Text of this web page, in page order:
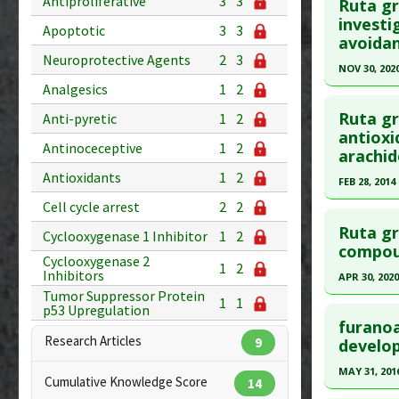
Apoptotic
3 3
Neuroprotective Agents
2 3
Analgesics
1
2
Anti-pyretic
1
2
Antinoceceptive
1
2
Antioxidants
1
2
Cell cycle arrest
2 2
Cyclooxygenase 1 Inhibitor
1
2
Cyclooxygenase 2
Inhibitors
1
2
Tumor Suppressor Protein
p53 Upregulation
1 1
Research Articles 9
Cumulative Knowledge Score 14
Diseases
Problem
Article
article.
Pubmed
Apr 3.
Article
Study
Diseases
Ruta
NOV 30,
Article
article.
Pubmed
Study
Diseases
Ruta
FEB 28, 2014
Pubmed
Article
Study
Diseases
Ruta
APR 30, 2020
Article
article.
Pubmed
MAY 31,